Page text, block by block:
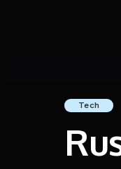
Tech